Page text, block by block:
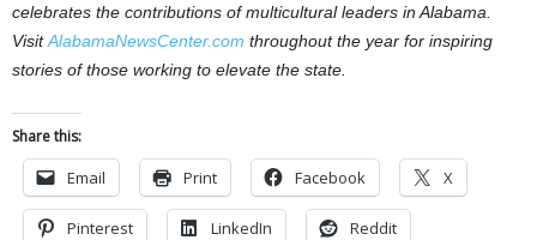
celebrates the contributions of multicultural leaders in Alabama.
VisitAlabamaNewsCenter.com throughout the year for inspiring
stories of those working to elevate the state.
Share this:
Email Print Facebook X
Pinterest LinkedIn Reddit